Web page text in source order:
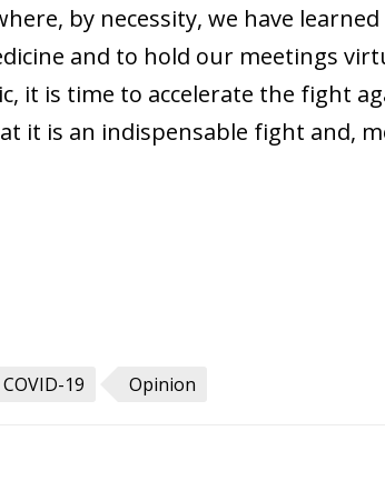
by necessity, we have
and to hold our meetings
it is time to accelerate the fight
it is an indispensable fight and,
COVID-19 Opinion